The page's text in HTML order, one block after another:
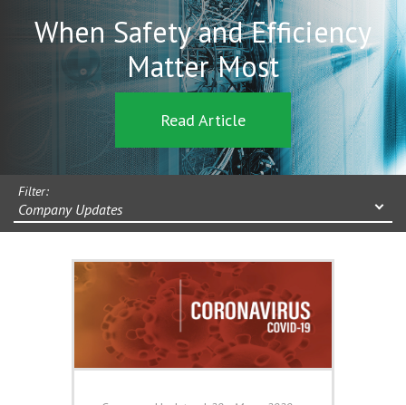
When Safety and Efficiency
Matter Most
Read Article
Filter:
Company Updates